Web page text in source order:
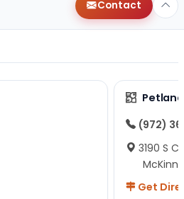
Contact
(972)
3190 S
Get